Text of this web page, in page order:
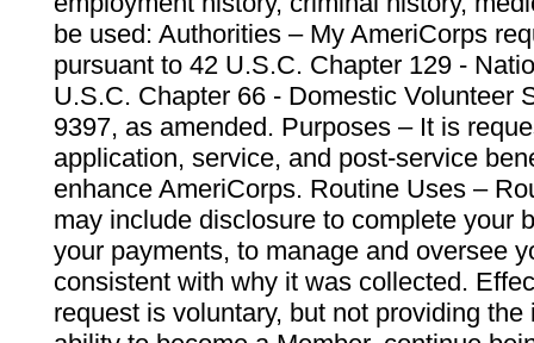
be used: Authorities – My AmeriCorps
pursuant to 42 U.S.C. Chapter 129 -
U.S.C. Chapter 66 - Domestic Volunteer
9397, as amended. Purposes – It is
application, service, and post-service
enhance AmeriCorps. Routine Uses –
may include disclosure to complete your
your payments, to manage and oversee
consistent with why it was collected.
request is voluntary, but not providing